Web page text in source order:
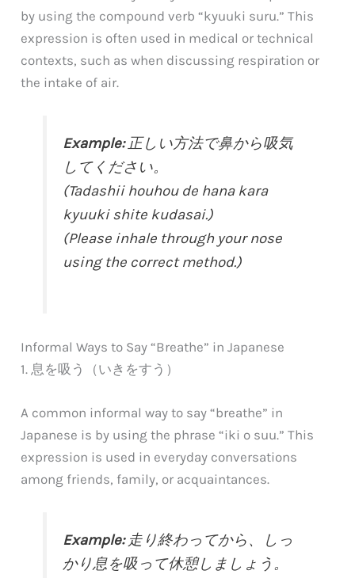
by using the compound verb “kyuuki suru.” This
expression is often used in medical or technical
contexts, such as when discussing respiration or
the intake of air.
Example:正しい方法で鼻から吸気
してください。
(Tadashii houhou de hana kara
kyuuki shite kudasai.)
(Please inhale through your nose
using the correct method.)
Informal Ways to Say “Breathe” in Japanese
1. 息を吸う（いきをすう）
A common informal way to say “breathe” in
Japanese is by using the phrase “iki o suu.” This
expression is used in everyday conversations
among friends, family, or acquaintances.
Example:走り終わってから、しっ
かり息を吸って休憩しましょう。